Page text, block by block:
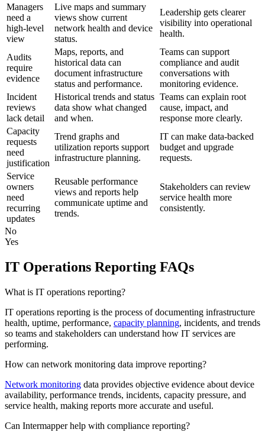
Managers
need a
high-level
view
Live maps and summary
views show current
network health and device
status.
Leadership gets clearer
visibility into operational
health.
Audits
require
evidence
Maps, reports, and
historical data can
document infrastructure
status and performance.
Teams can support
compliance and audit
conversations with
monitoring evidence.
Incident
reviews
lack detail
Historical trends and status
data show what changed
and when.
Teams can explain root
cause, impact, and
response more clearly.
Capacity
requests
need
justification
Trend graphs and
utilization reports support
infrastructure planning.
IT can make data-backed
budget and upgrade
requests.
Service
owners
need
recurring
updates
Reusable performance
views and reports help
communicate uptime and
trends.
Stakeholders can review
service health more
consistently.
No
Yes
IT Operations Reporting FAQs
What is IT operations reporting?
IT operations reporting is the process of documenting infrastructure
health, uptime, performance, capacity planning, incidents, and trends
so teams and stakeholders can understand how IT services are
performing.
How can network monitoring data improve reporting?
Network monitoring data provides objective evidence about device
availability, performance trends, incidents, capacity pressure, and
service health, making reports more accurate and useful.
Can Intermapper help with compliance reporting?